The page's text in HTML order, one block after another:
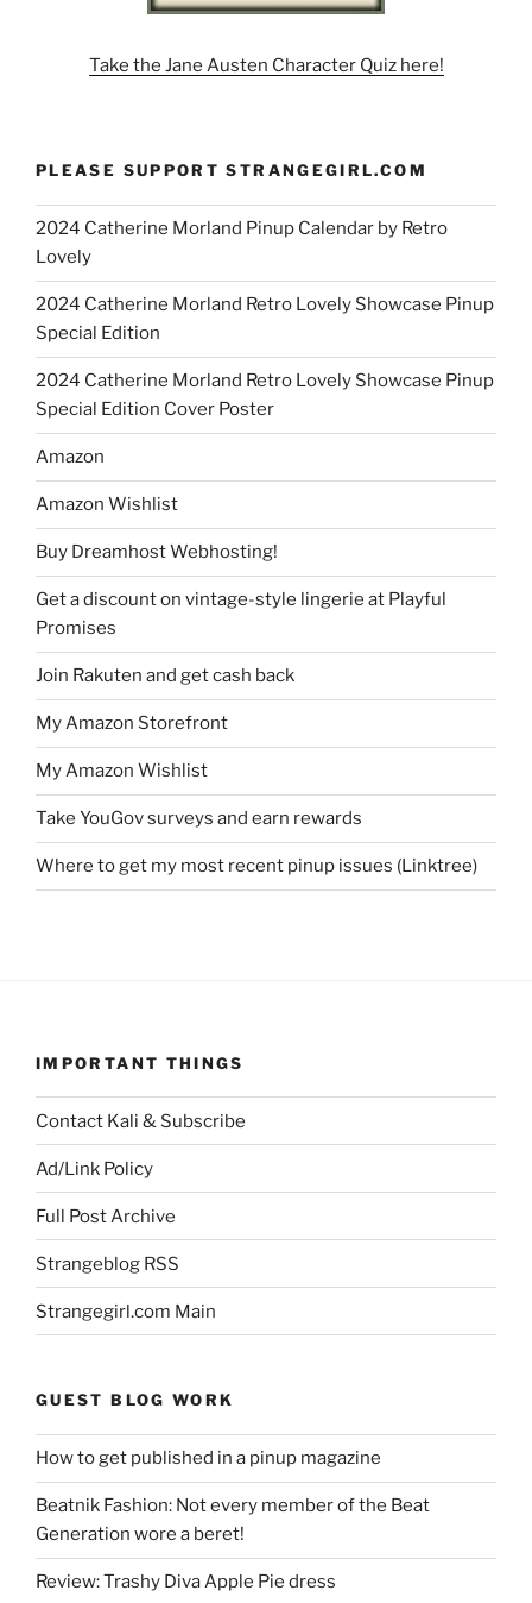
Take the Jane Austen Character Quiz here!
PLEASE SUPPORT STRANGEGIRL.COM
2024 Catherine Morland Pinup Calendar by Retro
Lovely
2024 Catherine Morland Retro Lovely Showcase Pinup
Special Edition
2024 Catherine Morland Retro Lovely Showcase Pinup
Special Edition Cover Poster
Amazon
Amazon Wishlist
Buy Dreamhost Webhosting!
Get a discount on vintage-style lingerie at Playful
Promises
Join Rakuten and get cash back
My Amazon Storefront
My Amazon Wishlist
Take YouGov surveys and earn rewards
Where to get my most recent pinup issues (Linktree)
IMPORTANT THINGS
Contact Kali & Subscribe
Ad/Link Policy
Full Post Archive
Strangeblog RSS
Strangegirl.com Main
GUEST BLOG WORK
How to get published in a pinup magazine
Beatnik Fashion: Not every member of the Beat
Generation wore a beret!
Review: Trashy Diva Apple Pie dress